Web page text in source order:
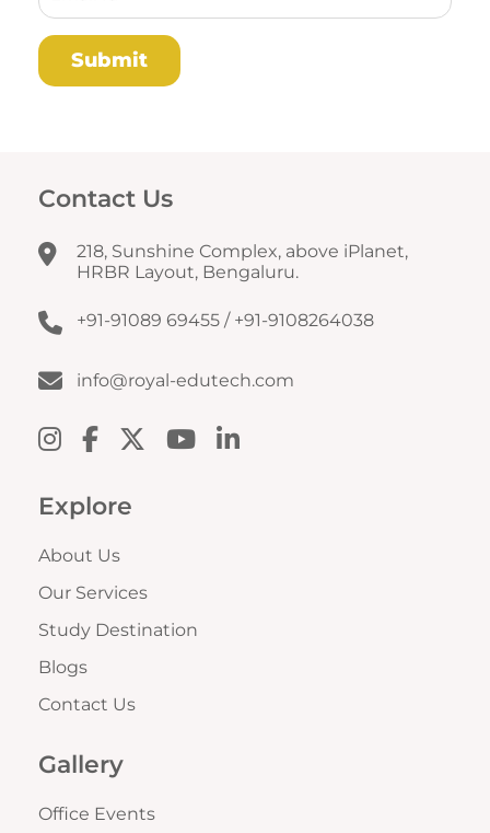
Contact Us
218, Sunshine Complex, above iPlanet,
HRBR Layout, Bengaluru.
+91-91089 69455 / +91-9108264038
info@royal-edutech.com
Explore
About Us
Our Services
Study Destination
Blogs
Contact Us
Gallery
Office Events